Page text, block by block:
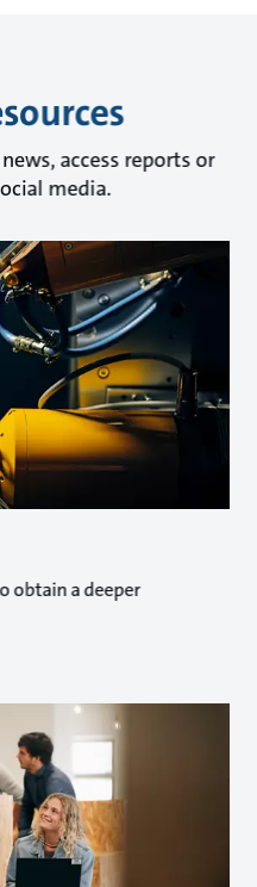
access reports or
media.
obtain a deeper